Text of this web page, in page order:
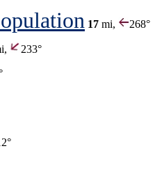
17 mi, 268°
233°